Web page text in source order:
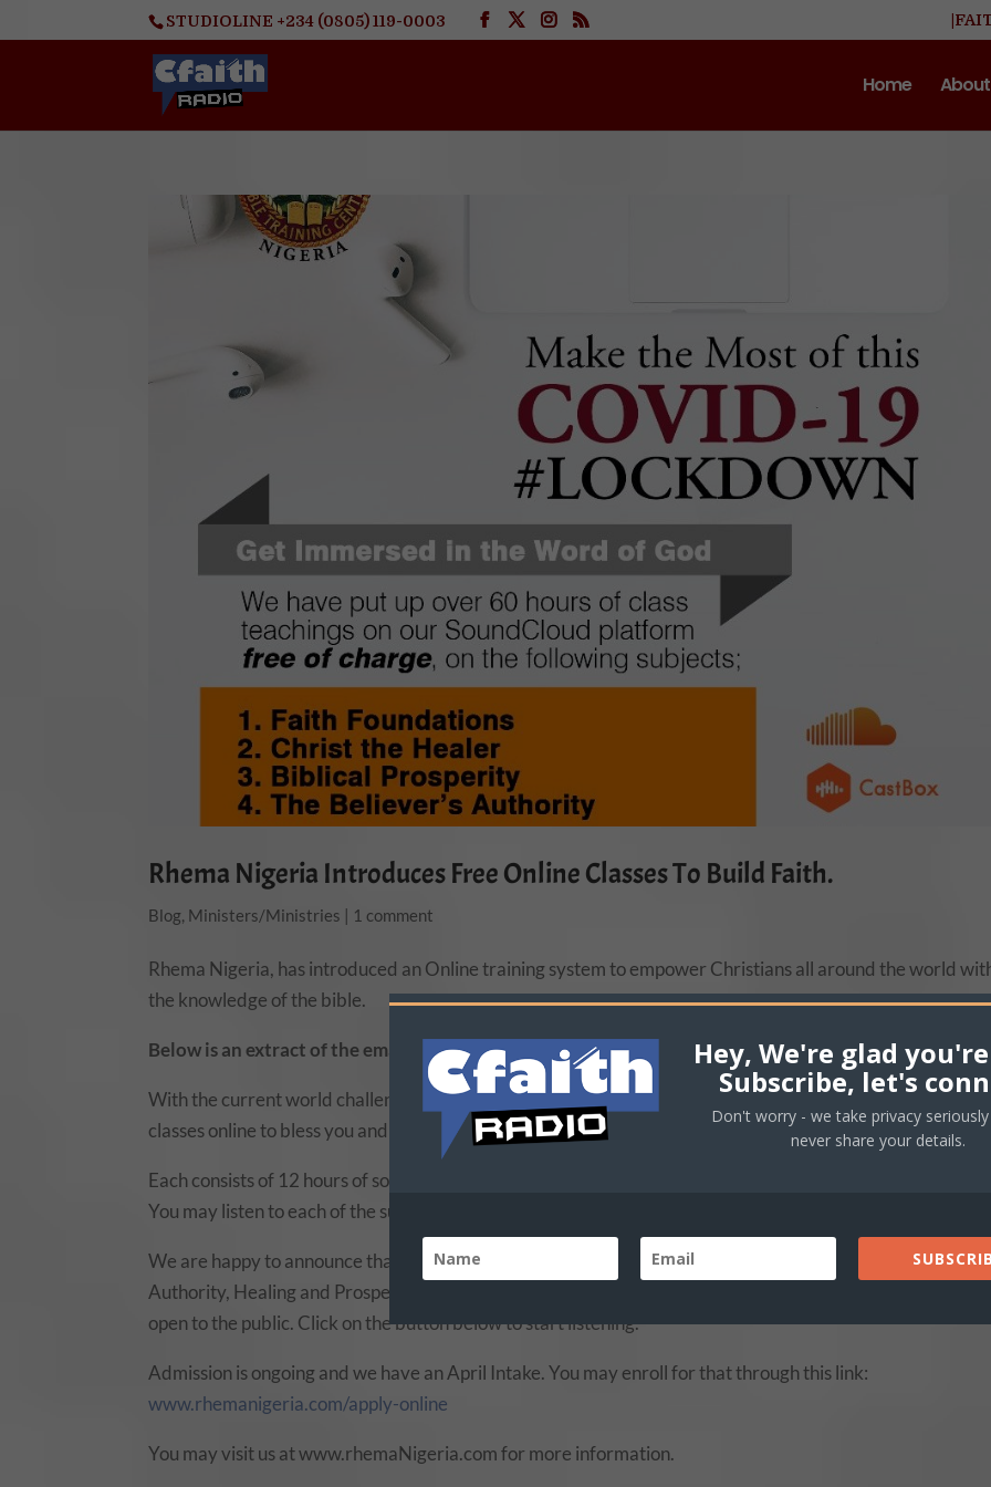
STUDIOLINE +234 (0805) 119-0003
Home About
Rhema Nigeria Introduces Free Online Classes To Build Faith.
Blog, Ministers/Ministries 1 comment
Rhema Nigeria, has introduced an Online training system to empower Christians all around the world
the knowledge of the bible.
Below is an extract of the email we got from them:
With the current world challenge, it is necessary that we build our faith. We are making available some
classes online to bless you and help you grow.
Each consists of 12 hours of sound teaching by our seasoned instructors and are a Taste of our Bible
You may listen to each of the subjects or choose the ones that are most relevant to your interests.
We are happy to announce that we have uploaded messages on 4 different subjects (Faith, The Believer’s
Authority, Healing and Prosperity) on our
open to the public. Click on the button below to start listening.
Admission is ongoing and we have an April Intake. You may enroll for that through this link:
www.rhemanigeria.com/apply-online
You may visit us at www.rhemaNigeria.com for more information.
Hey, We're glad
Subscribe, let's
Don't worry - we take privacy
never share your details.